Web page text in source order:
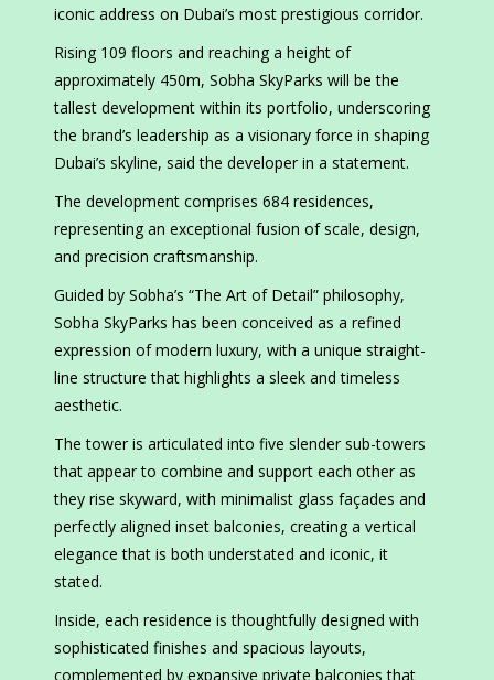
iconic address on Dubai’s most prestigious corridor.
Rising 109 floors and reaching a height of
approximately 450m, Sobha SkyParks will be the
tallest development within its portfolio, underscoring
the brand’s leadership as a visionary force in shaping
Dubai’s skyline, said the developer in a statement.
The development comprises 684 residences,
representing an exceptional fusion of scale, design,
and precision craftsmanship.
Guided by Sobha’s “The Art of Detail” philosophy,
Sobha SkyParks has been conceived as a refined
expression of modern luxury, with a unique straight-
line structure that highlights a sleek and timeless
aesthetic.
The tower is articulated into five slender sub-towers
that appear to combine and support each other as
they rise skyward, with minimalist glass façades and
perfectly aligned inset balconies, creating a vertical
elegance that is both understated and iconic, it
stated.
Inside, each residence is thoughtfully designed with
sophisticated finishes and spacious layouts,
complemented by expansive private balconies that